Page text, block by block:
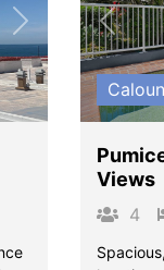
Next
Views
4